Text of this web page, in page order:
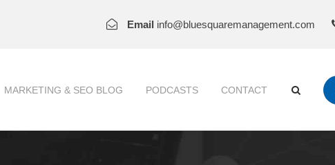
Email info@bluesquaremanagement.com
MARKETING & SEO BLOG PODCASTS CONTACT